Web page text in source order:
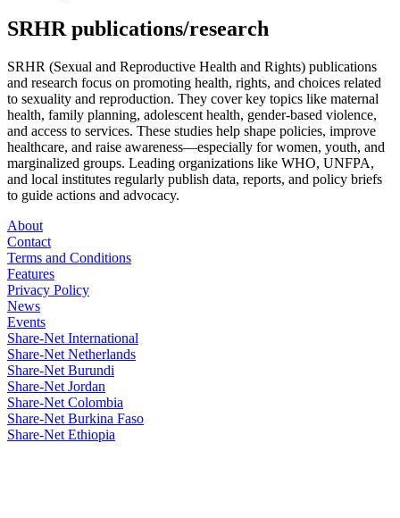
SRHR publications/research
SRHR (Sexual and Reproductive Health and Rights) publications
and research focus on promoting health, rights, and choices related
to sexuality and reproduction. They cover key topics like maternal
health, family planning, adolescent health, gender-based violence,
and access to services. These studies help shape policies, improve
healthcare, and raise awareness—especially for women, youth, and
marginalized groups. Leading organizations like WHO, UNFPA,
and local institutes regularly publish data, reports, and policy briefs
to guide actions and advocacy.
About
Contact
Terms and Conditions
Features
Privacy Policy
News
Events
Share-Net International
Share-Net Netherlands
Share-Net Burundi
Share-Net Jordan
Share-Net Colombia
Share-Net Burkina Faso
Share-Net Ethiopia